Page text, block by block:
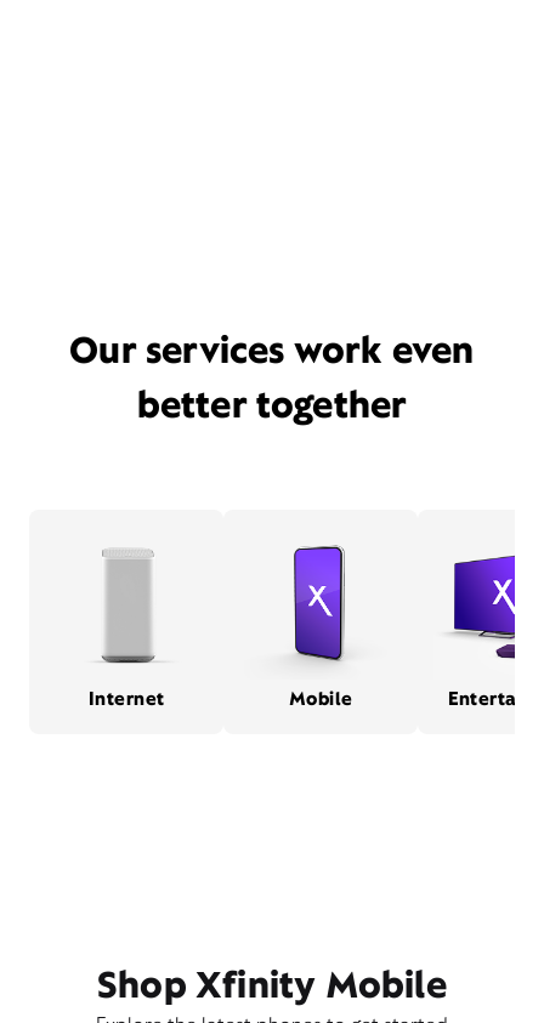
Our services work even
better together
Internet Mobile
Shop Xfinity Mobile